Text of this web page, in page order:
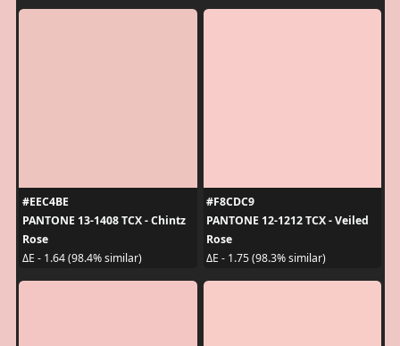
#EEC4BE
PANTONE 13-1408 TCX - Chintz
Rose
ΔE - 1.64 (98.4% similar)
#F8CDC9
PANTONE 12-1212 TCX - Veiled
Rose
ΔE - 1.75 (98.3% similar)